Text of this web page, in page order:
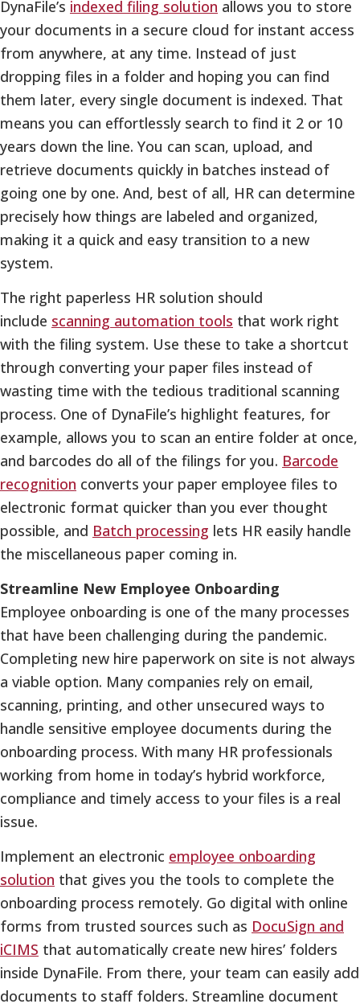
DynaFile’s indexed filing solution allows you to store
your documents in a secure cloud for instant access
from anywhere, at any time. Instead of just
dropping files in a folder and hoping you can find
them later, every single document is indexed. That
means you can effortlessly search to find it 2 or 10
years down the line. You can scan, upload, and
retrieve documents quickly in batches instead of
going one by one. And, best of all, HR can determine
precisely how things are labeled and organized,
making it a quick and easy transition to a new
system.
The right paperless HR solution should
include scanning automation tools that work right
with the filing system. Use these to take a shortcut
through converting your paper files instead of
wasting time with the tedious traditional scanning
process. One of DynaFile’s highlight features, for
example, allows you to scan an entire folder at once,
and barcodes do all of the filings for you. Barcode
recognition converts your paper employee files to
electronic format quicker than you ever thought
possible, and Batch processing lets HR easily handle
the miscellaneous paper coming in.
Streamline New Employee Onboarding
Employee onboarding is one of the many processes
that have been challenging during the pandemic.
Completing new hire paperwork on site is not always
a viable option. Many companies rely on email,
scanning, printing, and other unsecured ways to
handle sensitive employee documents during the
onboarding process. With many HR professionals
working from home in today’s hybrid workforce,
compliance and timely access to your files is a real
issue.
Implement an electronic employee onboarding
solution that gives you the tools to complete the
onboarding process remotely. Go digital with online
forms from trusted sources such as DocuSign and
iCIMS that automatically create new hires’ folders
inside DynaFile. From there, your team can easily add
documents to staff folders. Streamline document